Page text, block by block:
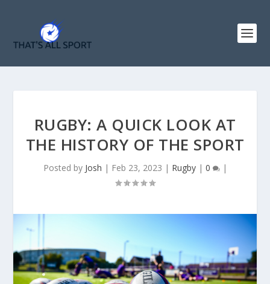
RUGBY: A QUICK LOOK AT
THE HISTORY OF THE SPORT
Posted by Josh | Feb 23, 2023 | Rugby| 0 |